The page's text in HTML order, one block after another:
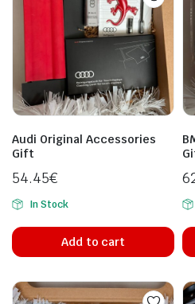
Audi Original Accessories
Gift
54.45€
In Stock
Add to cart